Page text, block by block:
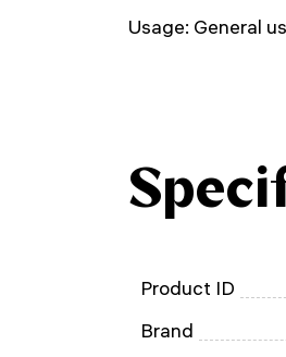
Usage: General
Product ID
Brand